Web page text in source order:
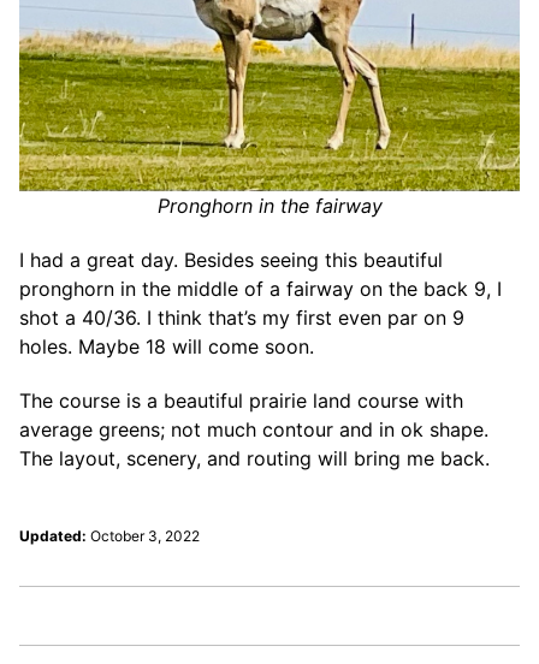
Pronghorn in the fairway
I had a great day. Besides seeing this beautiful
pronghorn in the middle of a fairway on the back 9, I
shot a 40/36. I think that’s my first even par on 9
holes. Maybe 18 will come soon.
The course is a beautiful prairie land course with
average greens; not much contour and in ok shape.
The layout, scenery, and routing will bring me back.
Updated: October 3, 2022